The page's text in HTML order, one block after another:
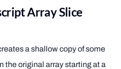
Array Slice
a shallow copy of some
the original array starting at a